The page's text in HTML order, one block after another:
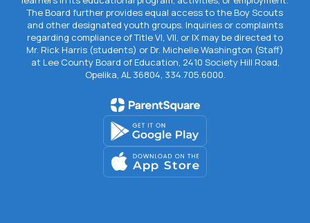
The Board further provides equal access to the Boy Scouts
and other designated youth groups. Inquiries or complaints
regarding compliance of Title VI, VII, or IX may be directed to
Mr. Rick Harris (students) or Dr. Michelle Washington (Staff)
at Lee County Board of Education, 2410 Society Hill Road,
Opelika, AL 36804, 334.705.6000.